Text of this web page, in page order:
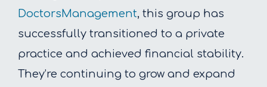
DoctorsManagement, this group has
successfully transitioned to a private
practice and achieved financial stability.
They’re continuing to grow and expand